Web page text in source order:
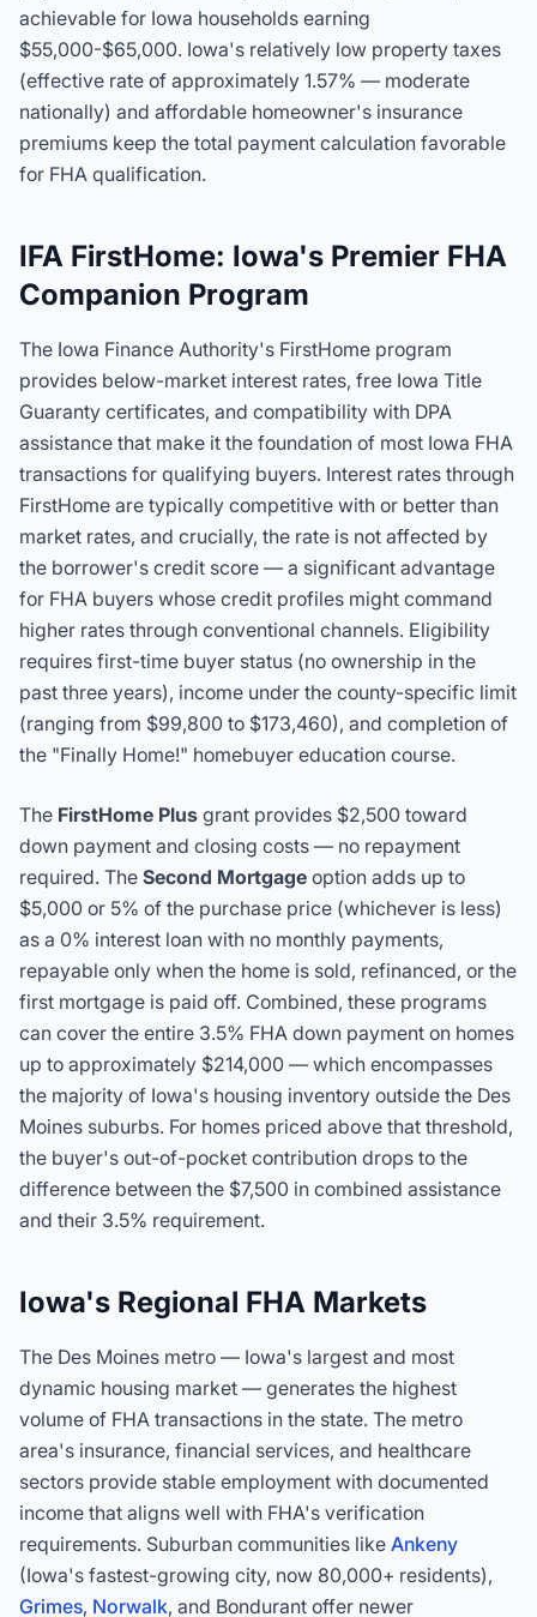
achievable for Iowa households earning
$55,000-$65,000. Iowa's relatively low property taxes
(effective rate of approximately 1.57% — moderate
nationally) and affordable homeowner's insurance
premiums keep the total payment calculation favorable
for FHA qualification.
IFA FirstHome: Iowa's Premier FHA
Companion Program
The Iowa Finance Authority's FirstHome program
provides below-market interest rates, free Iowa Title
Guaranty certificates, and compatibility with DPA
assistance that make it the foundation of most Iowa FHA
transactions for qualifying buyers. Interest rates through
FirstHome are typically competitive with or better than
market rates, and crucially, the rate is not affected by
the borrower's credit score — a significant advantage
for FHA buyers whose credit profiles might command
higher rates through conventional channels. Eligibility
requires first-time buyer status (no ownership in the
past three years), income under the county-specific limit
(ranging from $99,800 to $173,460), and completion of
the "Finally Home!" homebuyer education course.
The FirstHome Plus grant provides $2,500 toward
down payment and closing costs — no repayment
required. The Second Mortgage option adds up to
$5,000 or 5% of the purchase price (whichever is less)
as a 0% interest loan with no monthly payments,
repayable only when the home is sold, refinanced, or the
first mortgage is paid off. Combined, these programs
can cover the entire 3.5% FHA down payment on homes
up to approximately $214,000 — which encompasses
the majority of Iowa's housing inventory outside the Des
Moines suburbs. For homes priced above that threshold,
the buyer's out-of-pocket contribution drops to the
difference between the $7,500 in combined assistance
and their 3.5% requirement.
Iowa's Regional FHA Markets
The Des Moines metro — Iowa's largest and most
dynamic housing market — generates the highest
volume of FHA transactions in the state. The metro
area's insurance, financial services, and healthcare
sectors provide stable employment with documented
income that aligns well with FHA's verification
requirements. Suburban communities like Ankeny
(Iowa's fastest-growing city, now 80,000+ residents),
Grimes, Norwalk, and Bondurant offer newer